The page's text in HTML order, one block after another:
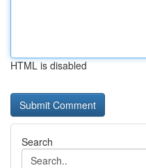
HTML is disabled
Search